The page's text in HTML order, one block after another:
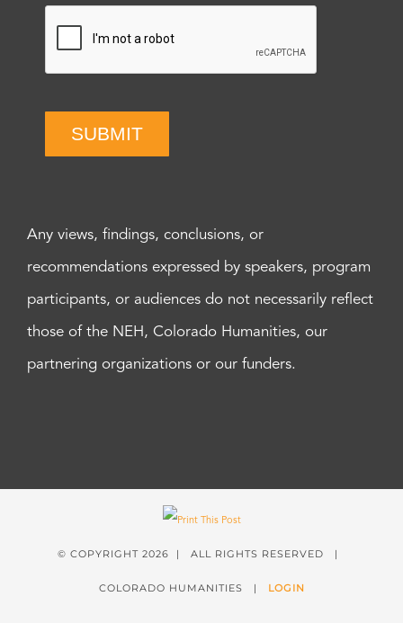
SUBMIT
Any views, findings, conclusions, or
recommendations expressed by speakers, program
participants, or audiences do not necessarily reflect
those of the NEH, Colorado Humanities, our
partnering organizations or our funders.
© COPYRIGHT 2026 | ALL RIGHTS RESERVED |
COLORADO HUMANITIES | LOGIN